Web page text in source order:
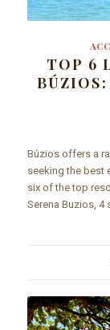
TOP 6
Búzios offers a
seeking the best
six of the top
Serena Buzios, 4